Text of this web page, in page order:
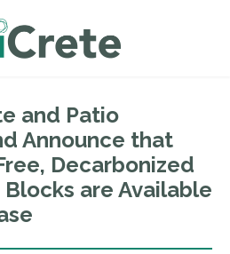
and Patio
Announce that
Decarbonized
are Available